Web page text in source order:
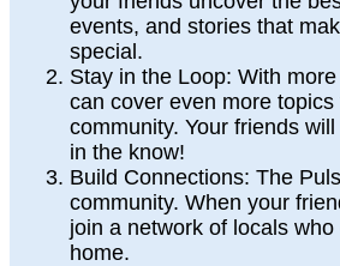
events, and stories that
special.
Stay in the Loop: With
can cover even more
community. Your friends
in the know!
Build Connections: The
community. When your
join a network of locals
home.